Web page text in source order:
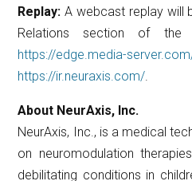
Replay: A webcast replay will
Relations section of the
https://edge.media-
https://ir.neuraxis.com/.
About NeurAxis, Inc.
NeurAxis, Inc., is a medical
on neuromodulation
debilitating conditions in